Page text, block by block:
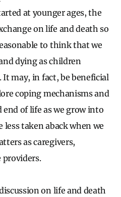
at younger ages, the
on life and death so
to think that we
dying as children
may, in fact, be beneficial
coping mechanisms and
of life as we grow into
taken aback when we
as caregivers,
providers.
on life and death